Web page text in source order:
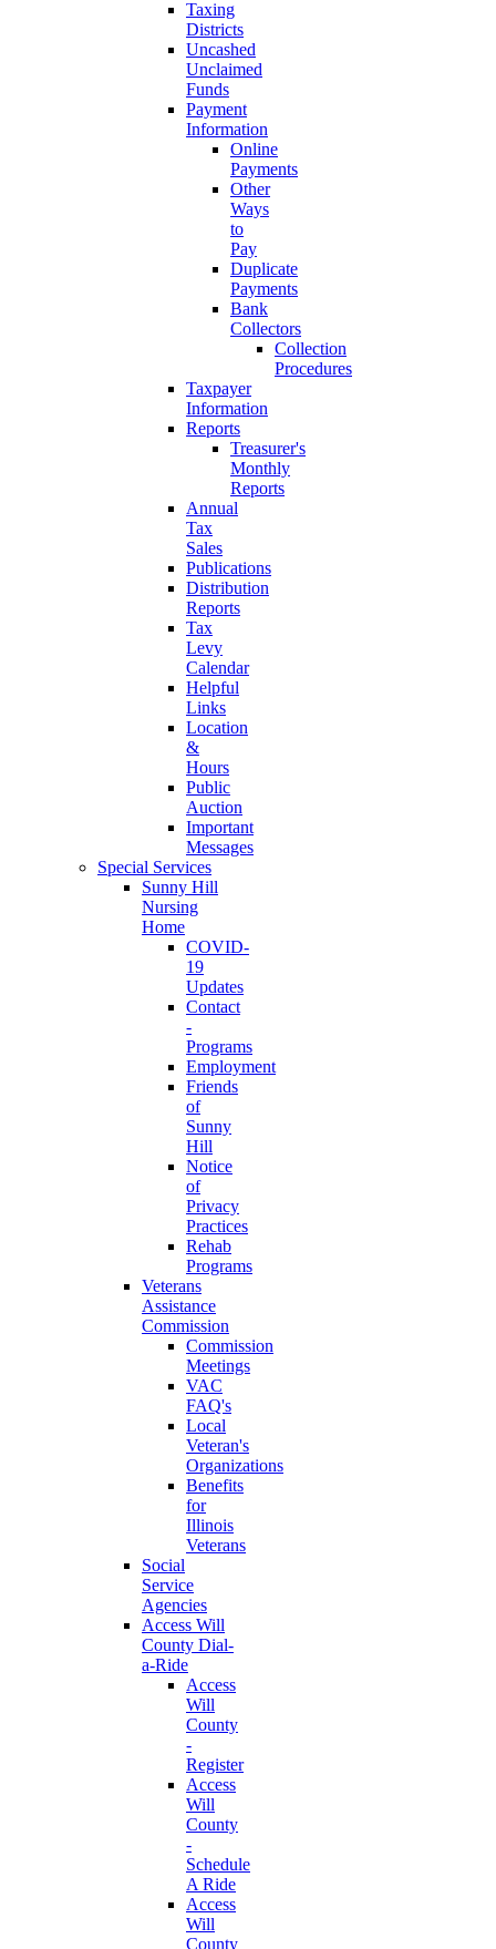
Taxing
Districts
Uncashed
Unclaimed
Funds
Payment
Information
Online
Payments
Other
Ways
to
Pay
Duplicate
Payments
Bank
Collectors
Collection
Procedures
Taxpayer
Information
Reports
Treasurer's
Monthly
Reports
Annual
Tax
Sales
Publications
Distribution
Reports
Tax
Levy
Calendar
Helpful
Links
Location
&
Hours
Public
Auction
Important
Messages
Special Services
Sunny Hill
Nursing
Home
COVID-
19
Updates
Contact
-
Programs
Employment
Friends
of
Sunny
Hill
Notice
of
Privacy
Practices
Rehab
Programs
Veterans
Assistance
Commission
Commission
Meetings
VAC
FAQ's
Local
Veteran's
Organizations
Benefits
for
Illinois
Veterans
Social
Service
Agencies
Access Will
County Dial-
a-Ride
Access
Will
County
-
Register
Access
Will
County
-
Schedule
A Ride
Access
Will
County